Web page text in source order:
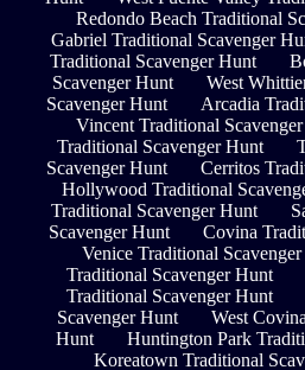
Redondo Beach Traditional
Gabriel Traditional Scavenger
Traditional Scavenger Hunt
Scavenger Hunt
West
Scavenger Hunt
Arcadia
Vincent Traditional
Traditional Scavenger Hunt
Scavenger Hunt
Cerritos
Hollywood Traditional
Traditional Scavenger Hunt
Scavenger Hunt
Covina
Venice Traditional
Traditional Scavenger Hunt
Traditional Scavenger Hunt
Scavenger Hunt
West
Hunt
Huntington Park
Koreatown Traditional